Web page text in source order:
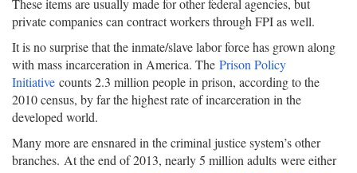
These items are usually made for other federal agencies, but
private companies can contract workers through FPI as well.
It is no surprise that the inmate/slave labor force has grown along
with mass incarceration in America. The Prison Policy
Initiative counts 2.3 million people in prison, according to the
2010 census, by far the highest rate of incarceration in the
developed world.
Many more are ensnared in the criminal justice system’s other
branches. At the end of 2013, nearly 5 million adults were either